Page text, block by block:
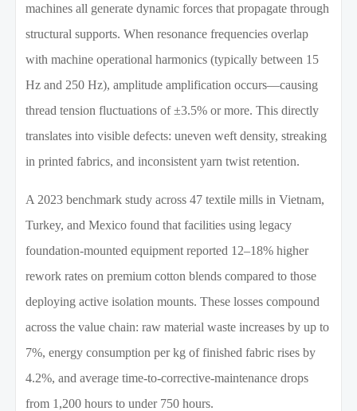
machines all generate dynamic forces that propagate through
structural supports. When resonance frequencies overlap
with machine operational harmonics (typically between 15
Hz and 250 Hz), amplitude amplification occurs—causing
thread tension fluctuations of ±3.5% or more. This directly
translates into visible defects: uneven weft density, streaking
in printed fabrics, and inconsistent yarn twist retention.
A 2023 benchmark study across 47 textile mills in Vietnam,
Turkey, and Mexico found that facilities using legacy
foundation-mounted equipment reported 12–18% higher
rework rates on premium cotton blends compared to those
deploying active isolation mounts. These losses compound
across the value chain: raw material waste increases by up to
7%, energy consumption per kg of finished fabric rises by
4.2%, and average time-to-corrective-maintenance drops
from 1,200 hours to under 750 hours.